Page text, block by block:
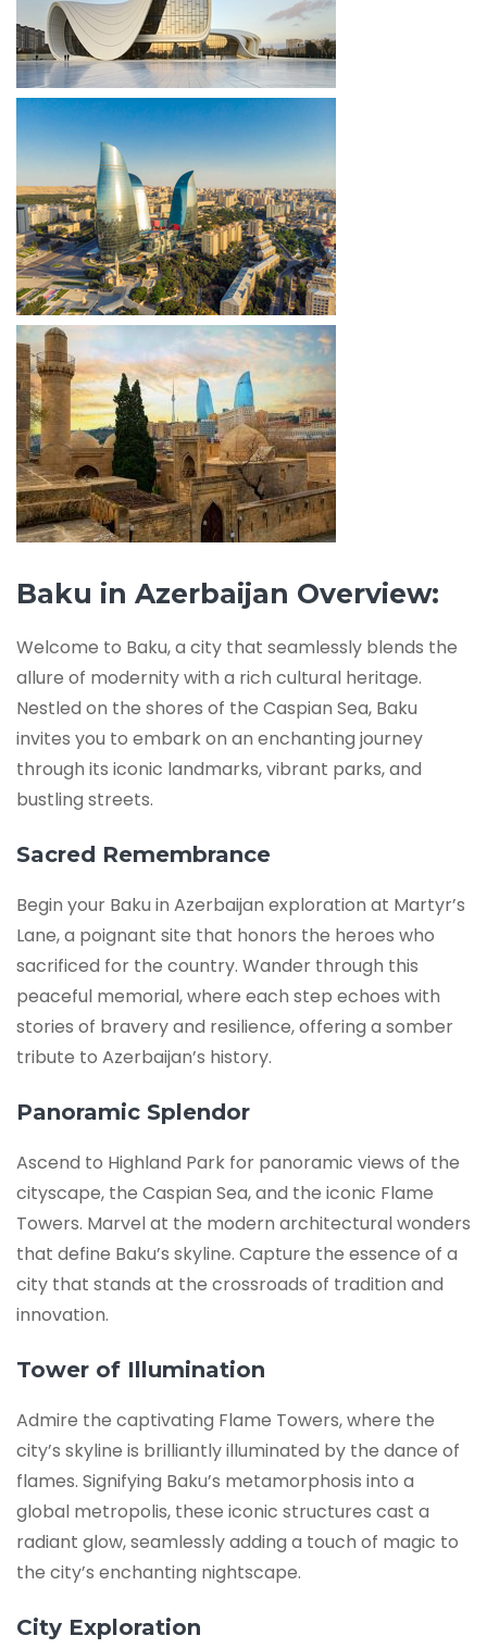
Baku in Azerbaijan Overview:
Welcome to Baku, a city that seamlessly blends the
allure of modernity with a rich cultural heritage.
Nestled on the shores of the Caspian Sea, Baku
invites you to embark on an enchanting journey
through its iconic landmarks, vibrant parks, and
bustling streets.
Sacred Remembrance
Begin your Baku in Azerbaijan exploration at Martyr’s
Lane, a poignant site that honors the heroes who
sacrificed for the country. Wander through this
peaceful memorial, where each step echoes with
stories of bravery and resilience, offering a somber
tribute to Azerbaijan’s history.
Panoramic Splendor
Ascend to Highland Park for panoramic views of the
cityscape, the Caspian Sea, and the iconic Flame
Towers. Marvel at the modern architectural wonders
that define Baku’s skyline. Capture the essence of a
city that stands at the crossroads of tradition and
innovation.
Tower of Illumination
Admire the captivating Flame Towers, where the
city’s skyline is brilliantly illuminated by the dance of
flames. Signifying Baku’s metamorphosis into a
global metropolis, these iconic structures cast a
radiant glow, seamlessly adding a touch of magic to
the city’s enchanting nightscape.
City Exploration